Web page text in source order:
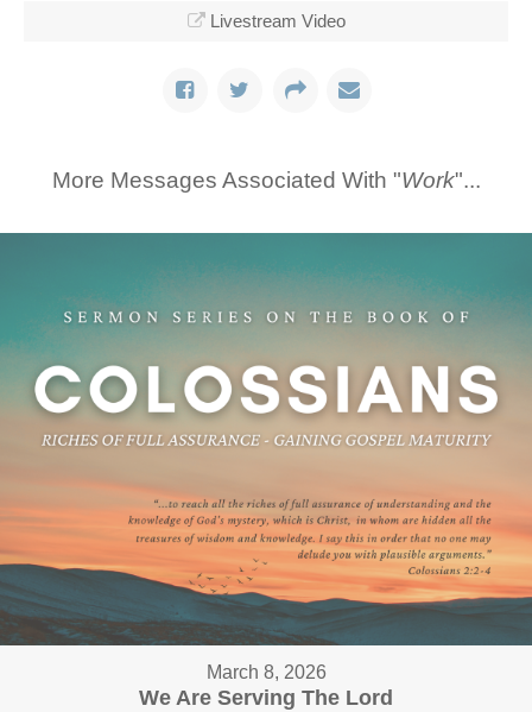
Livestream Video
More Messages Associated With "Work"...
March 8, 2026
We Are Serving The Lord